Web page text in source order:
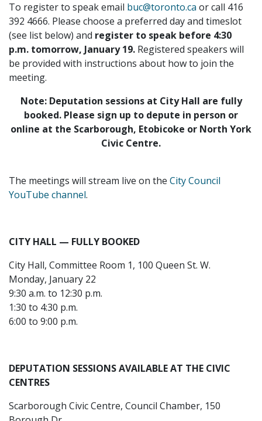
To register to speak email buc@toronto.ca or call 416
392 4666. Please choose a preferred day and timeslot
(see list below) and register to speak before 4:30
p.m. tomorrow, January 19. Registered speakers will
be provided with instructions about how to join the
meeting.
Note: Deputation sessions at City Hall are fully
booked. Please sign up to depute in person or
online at the Scarborough, Etobicoke or North York
Civic Centre.
The meetings will stream live on the City Council
YouTube channel.
CITY HALL — FULLY BOOKED
City Hall, Committee Room 1, 100 Queen St. W.
Monday, January 22
9:30 a.m. to 12:30 p.m.
1:30 to 4:30 p.m.
6:00 to 9:00 p.m.
DEPUTATION SESSIONS AVAILABLE AT THE CIVIC
CENTRES
Scarborough Civic Centre, Council Chamber, 150